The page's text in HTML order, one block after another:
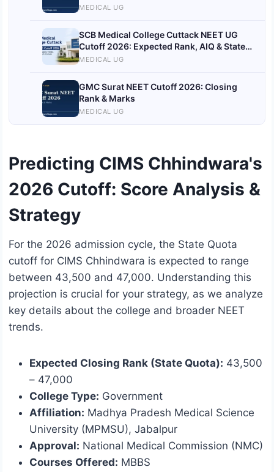
MEDICAL UG
SCB Medical College Cuttack NEET UG
Cutoff 2026: Expected Rank, AIQ & State
Quota Trends
MEDICAL UG
GMC Surat NEET Cutoff 2026: Closing
Rank & Marks
MEDICAL UG
Predicting CIMS Chhindwara's
2026 Cutoff: Score Analysis &
Strategy
For the 2026 admission cycle, the State Quota
cutoff for CIMS Chhindwara is expected to range
between 43,500 and 47,000. Understanding this
projection is crucial for your strategy, as we analyze
key details about the college and broader NEET
trends.
Expected Closing Rank (State Quota): 43,500
– 47,000
College Type: Government
Affiliation: Madhya Pradesh Medical Science
University (MPMSU), Jabalpur
Approval: National Medical Commission (NMC)
Courses Offered: MBBS